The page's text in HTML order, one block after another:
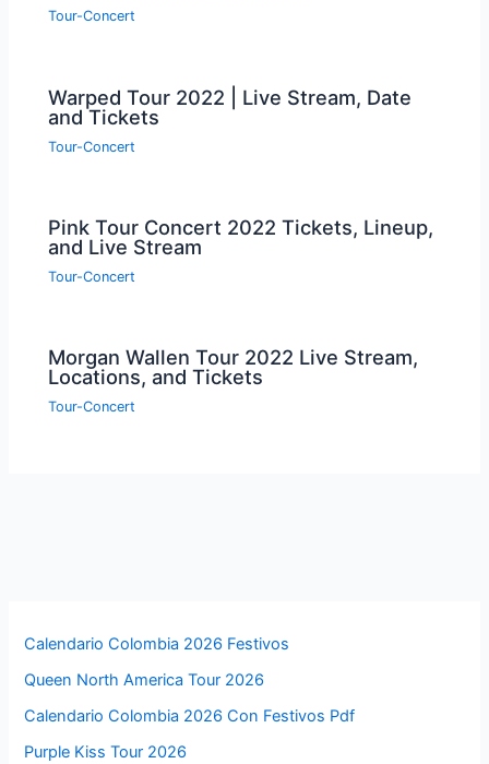
Tour-Concert
Warped Tour 2022 | Live Stream, Date
and Tickets
Tour-Concert
Pink Tour Concert 2022 Tickets, Lineup,
and Live Stream
Tour-Concert
Morgan Wallen Tour 2022 Live Stream,
Locations, and Tickets
Tour-Concert
Calendario Colombia 2026 Festivos
Queen North America Tour 2026
Calendario Colombia 2026 Con Festivos Pdf
Purple Kiss Tour 2026